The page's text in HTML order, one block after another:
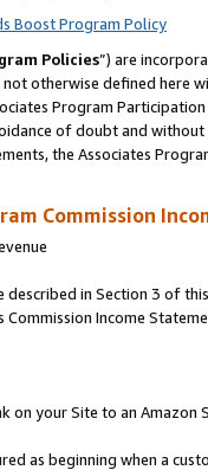
Boost Program Policy
Policies”) are
not otherwise defined
Program
of doubt and
the Associates
Commission
in Section 3 of
Income
on your Site to an Amazon
as beginning when a